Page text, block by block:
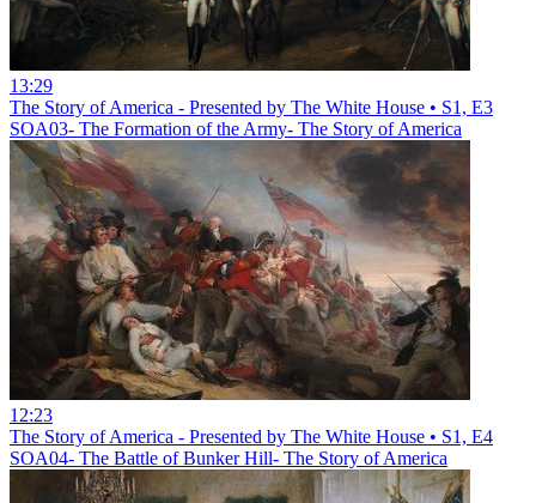
13:29
The Story of America - Presented by The White House • S1, E3
SOA03- The Formation of the Army- The Story of America
12:23
The Story of America - Presented by The White House • S1, E4
SOA04- The Battle of Bunker Hill- The Story of America